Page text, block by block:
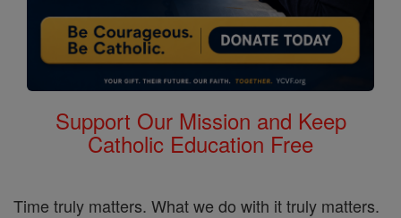
Support Our Mission and Keep
Catholic Education Free
Time truly matters. What we do with it truly matters.